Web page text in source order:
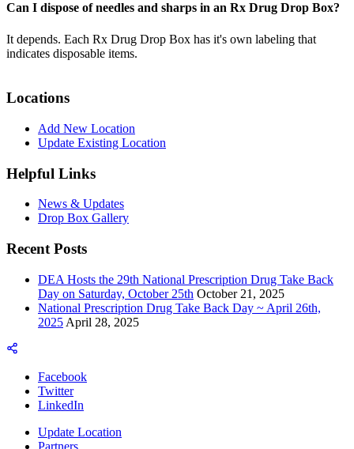
Can I dispose of needles and sharps in an Rx Drug Drop Box?
It depends. Each Rx Drug Drop Box has it's own labeling that
indicates disposable items.
Locations
Add New Location
Update Existing Location
Helpful Links
News & Updates
Drop Box Gallery
Recent Posts
DEA Hosts the 29th National Prescription Drug Take Back
Day on Saturday, October 25th October 21, 2025
National Prescription Drug Take Back Day ~ April 26th,
2025 April 28, 2025
Facebook
Twitter
LinkedIn
Update Location
Partners